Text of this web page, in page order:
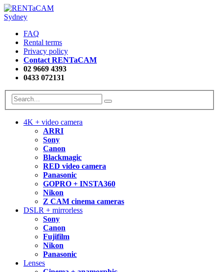
FAQ
Rental terms
Privacy policy
Contact RENTaCAM
02 9669 4393
0433 072131
4K + video camera
ARRI
Sony
Canon
Blackmagic
RED video camera
Panasonic
GOPRO + INSTA360
Nikon
Z CAM cinema cameras
DSLR + mirrorless
Sony
Canon
Fujifilm
Nikon
Panasonic
Lenses